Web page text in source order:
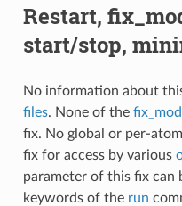
Restart,
start/stop,
No information about
files. None of the
fix. No global or per-
fix for access by various
parameter of this fix can
keywords of the run